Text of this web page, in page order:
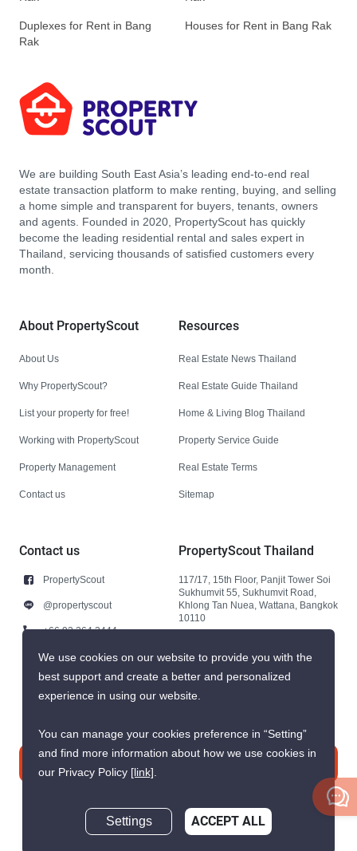
Duplexes for Rent in Bang
Rak
Houses for Rent in Bang Rak
We are building South East Asia’s leading end-to-end real
estate transaction platform to make renting, buying, and selling
a home simple and transparent for buyers, tenants, owners
and agents. Founded in 2020, PropertyScout has quickly
become the leading residential rental and sales expert in
Thailand, servicing thousands of satisfied customers every
month.
About PropertyScout
About Us
Why PropertyScout?
List your property for free!
Working with PropertyScout
Property Management
Contact us
Resources
Real Estate News Thailand
Real Estate Guide Thailand
Home & Living Blog Thailand
Property Service Guide
Real Estate Terms
Sitemap
Contact us
PropertyScout
@propertyscout
+66 92 264 3444
+66 92 264 3444
contact@propertyscout.co.th
PropertyScout Thailand
117/17, 15th Floor, Panjit Tower Soi
Sukhumvit 55, Sukhumvit Road,
Khlong Tan Nuea, Wattana, Bangkok
10110
We use cookies on our website to provide you with the
best support and create a better and personalized
experience in using our website.
You can manage your cookies preference in “Setting”
and find more information about how we use cookies in
our Privacy Policy [link].
Settings ACCEPT ALL